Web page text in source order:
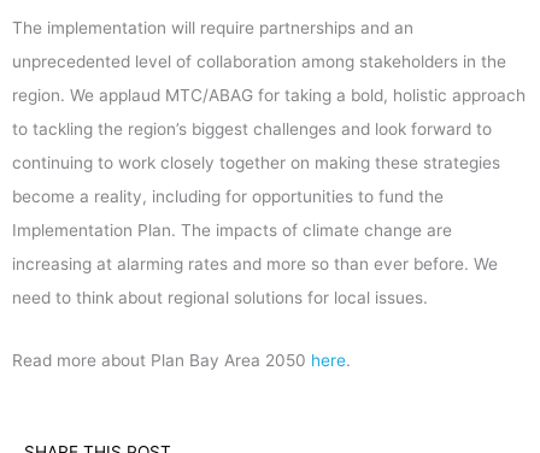
The implementation will require partnerships and an
unprecedented level of collaboration among stakeholders in the
region. We applaud MTC/ABAG for taking a bold, holistic approach
to tackling the region’s biggest challenges and look forward to
continuing to work closely together on making these strategies
become a reality, including for opportunities to fund the
Implementation Plan. The impacts of climate change are
increasing at alarming rates and more so than ever before. We
need to think about regional solutions for local issues.
Read more about Plan Bay Area 2050 here.